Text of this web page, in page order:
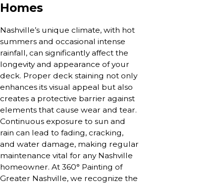
Homes
Nashville’s unique climate, with hot
summers and occasional intense
rainfall, can significantly affect the
longevity and appearance of your
deck. Proper deck staining not only
enhances its visual appeal but also
creates a protective barrier against
elements that cause wear and tear.
Continuous exposure to sun and
rain can lead to fading, cracking,
and water damage, making regular
maintenance vital for any Nashville
homeowner. At 360° Painting of
Greater Nashville, we recognize the